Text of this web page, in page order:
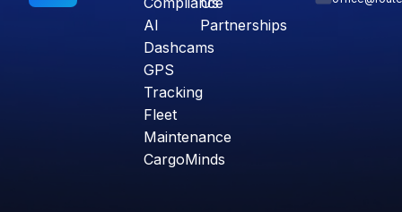
AI
Dashcams
GPS
Tracking
Fleet
Maintenance
CargoMinds
Partnerships